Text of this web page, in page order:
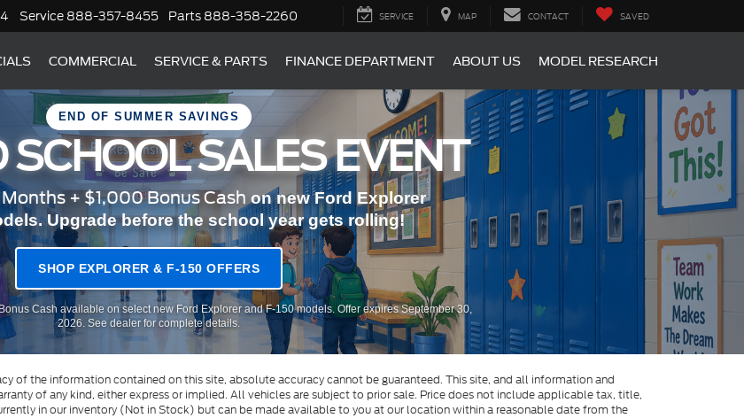
Service 888-357-8455 Parts 888-358-2260 SERVICE MAP CONTACT SAVED
COMMERCIAL SERVICE & PARTS FINANCE DEPARTMENT ABOUT US MODEL RESEARCH
END OF SUMMER SAVINGS
SCHOOL SALES EVENT
+ $1,000 Bonus Cash on new Ford Explorer
Upgrade before the school year gets rolling!
SHOP EXPLORER & F-150 OFFERS
Cash available on select new Ford Explorer and F-150 models. Offer expires September 30,
2026. See dealer for complete details.
of the information contained on this site, absolute accuracy cannot be guaranteed. This site, and all information and
of any kind, either express or implied. All vehicles are subject to prior sale. Price does not include applicable tax, title,
in our inventory (Not in Stock) but can be made available to you at our location within a reasonable date from the